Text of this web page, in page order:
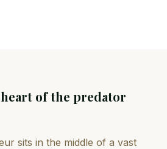
of the predator
sits in the middle of a vast